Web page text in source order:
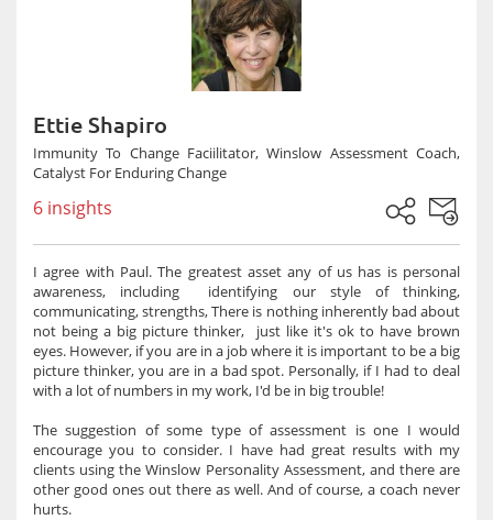
Ettie Shapiro
Immunity To Change Faciilitator, Winslow Assessment Coach,
Catalyst For Enduring Change
6 insights
I agree with Paul. The greatest asset any of us has is personal
awareness, including identifying our style of thinking,
communicating, strengths, There is nothing inherently bad about
not being a big picture thinker, just like it's ok to have brown
eyes. However, if you are in a job where it is important to be a big
picture thinker, you are in a bad spot. Personally, if I had to deal
with a lot of numbers in my work, I'd be in big trouble!
The suggestion of some type of assessment is one I would
encourage you to consider. I have had great results with my
clients using the Winslow Personality Assessment, and there are
other good ones out there as well. And of course, a coach never
hurts.